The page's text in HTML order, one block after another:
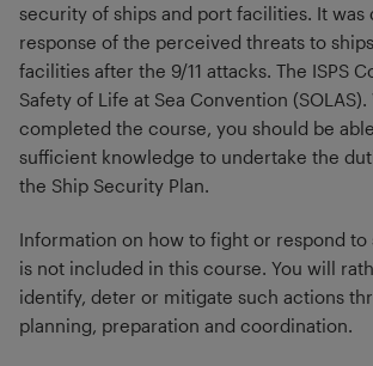
security of ships and port facilities. It was
response of the perceived threats to
facilities after the 9/11 attacks. The ISPS
Safety of Life at Sea Convention
completed the course, you should be
sufficient knowledge to undertake the
the Ship Security Plan.
Information on how to fight or respond
is not included in this course. You will
identify, deter or mitigate such actions
planning, preparation and coordination.